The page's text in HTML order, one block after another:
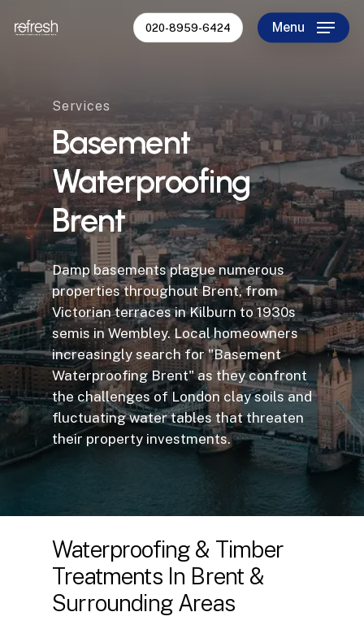
020-8959-6424 Menu
Services
Basement
Waterproofing
Brent
Damp basements plague numerous
properties throughout Brent, from
Victorian terraces in Kilburn to 1930s
semis in Wembley. Local homeowners
increasingly search for "Basement
Waterproofing Brent" as they confront
the challenges of London clay soils and
fluctuating water tables that threaten
their property investments.
Waterproofing & Timber
Treatments In Brent &
Surrounding Areas